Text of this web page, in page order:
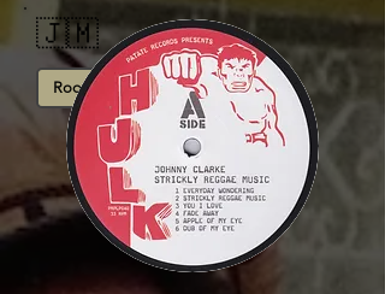
🇯🇲
Roots Rub-A-Dub